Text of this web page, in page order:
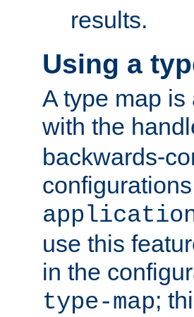
results.
Using a
A type map
with the
backwards-
use this
in the
type-map;